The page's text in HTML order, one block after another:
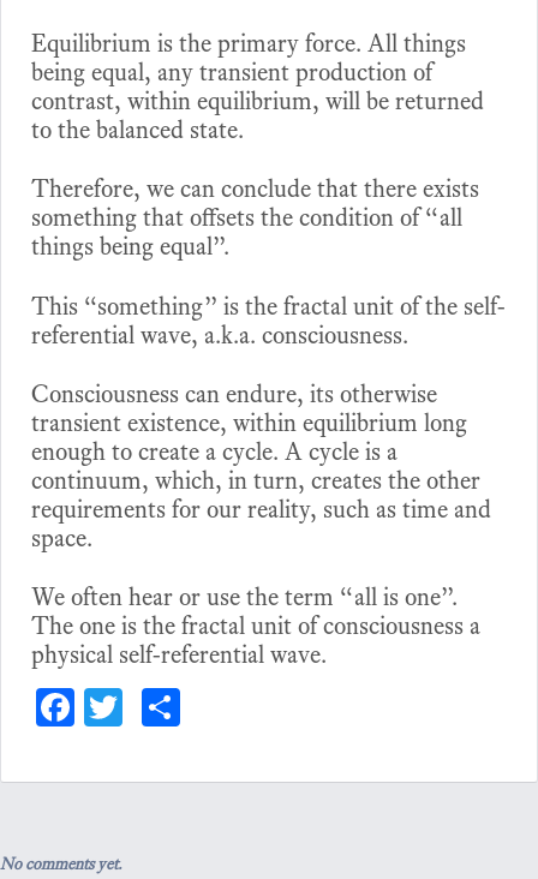
Equilibrium is the primary force. All things
being equal, any transient production of
contrast, within equilibrium, will be returned
to the balanced state.
Therefore, we can conclude that there exists
something that offsets the condition of “all
things being equal”.
This “something” is the fractal unit of the self-
referential wave, a.k.a. consciousness.
Consciousness can endure, its otherwise
transient existence, within equilibrium long
enough to create a cycle. A cycle is a
continuum, which, in turn, creates the other
requirements for our reality, such as time and
space.
We often hear or use the term “all is one”.
The one is the fractal unit of consciousness a
physical self-referential wave.
Fa
bo
T
tt
re
No comments yet.